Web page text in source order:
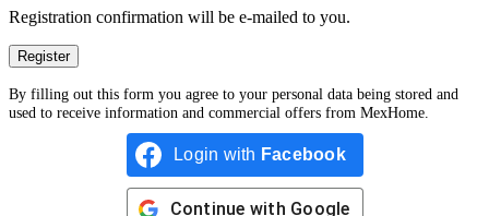
Registration confirmation will be e-mailed to you.
By filling out this form you agree to your personal data being stored and
used to receive information and commercial offers from MexHome.
Login with Facebook
Continue with Google